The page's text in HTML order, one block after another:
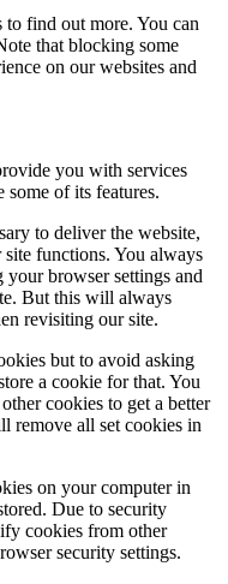
find out more. You can
that blocking some
on our websites and
you with services
some of its features.
to deliver the website,
functions. You always
browser settings and
But this will always
revisiting our site.
but to avoid asking
a cookie for that. You
cookies to get a better
remove all set cookies in
on your computer in
Due to security
cookies from other
security settings.